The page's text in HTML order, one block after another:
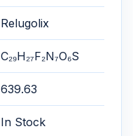
Relugolix
C₂₉H₂₇F₂N₇O₆S
639.63
In Stock